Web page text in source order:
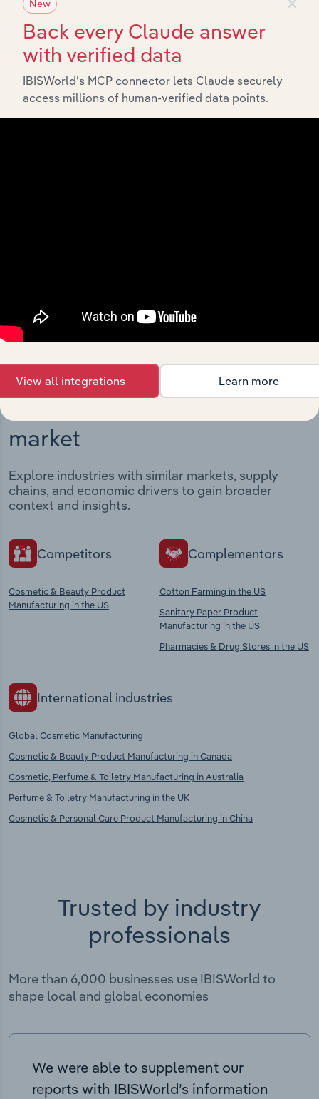
View integrations
market
Explore industries with similar markets, supply
chains, and economic drivers to gain broader
context and insights.
Competitors
Cosmetic & Beauty Product
Manufacturing in the US
Complementors
Cotton Farming in the US
Sanitary Paper Product
Manufacturing in the US
Pharmacies & Drug Stores in the US
International industries
Global Cosmetic Manufacturing
Cosmetic & Beauty Product Manufacturing in Canada
Cosmetic, Perfume & Toiletry Manufacturing in Australia
Perfume & Toiletry Manufacturing in the UK
Cosmetic & Personal Care Product Manufacturing in China
Trusted by industry
professionals
More than 6,000 businesses use IBISWorld to
shape local and global economies
We were able to supplement our
reports with IBISWorld’s information
New
Back every Claude answer
with verified data
IBISWorld’s MCP connector lets Claude securely
access millions of human-verified data points.
View all integrations Learn more